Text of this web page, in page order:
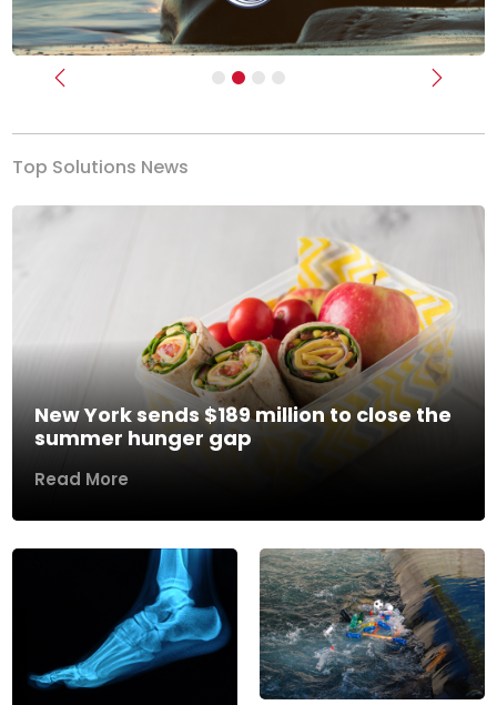
Previous Next
Top Solutions News
New York sends $189 million to close the
summer hunger gap
Read More